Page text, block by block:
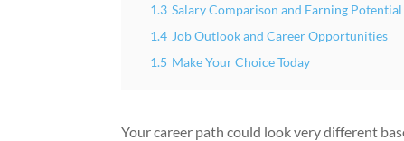
1.3 Salary Comparison and Earning Potential
1.4 Job Outlook and Career Opportunities
1.5 Make Your Choice Today
Your career path could look very different